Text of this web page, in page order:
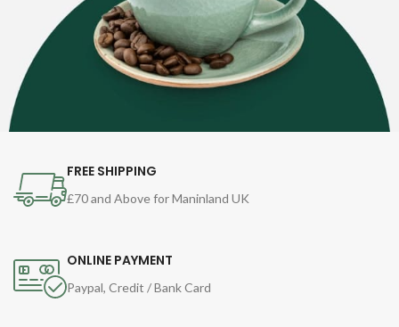
FREE SHIPPING
£70 and Above for Maninland UK
ONLINE PAYMENT
Paypal, Credit / Bank Card